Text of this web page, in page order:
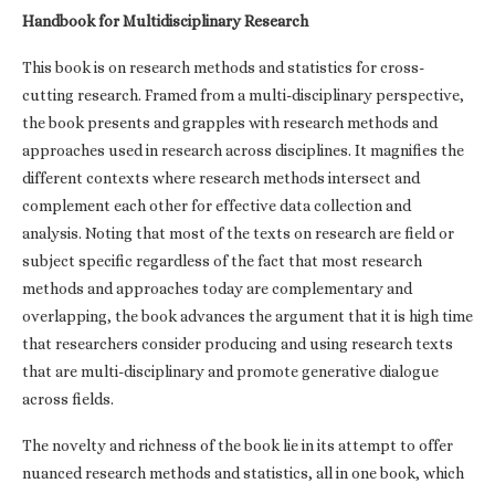
Handbook for Multidisciplinary Research
This book is on research methods and statistics for cross-
cutting research. Framed from a multi-disciplinary perspective,
the book presents and grapples with research methods and
approaches used in research across disciplines. It magnifies the
different contexts where research methods intersect and
complement each other for effective data collection and
analysis. Noting that most of the texts on research are field or
subject specific regardless of the fact that most research
methods and approaches today are complementary and
overlapping, the book advances the argument that it is high time
that researchers consider producing and using research texts
that are multi-disciplinary and promote generative dialogue
across fields.
The novelty and richness of the book lie in its attempt to offer
nuanced research methods and statistics, all in one book, which